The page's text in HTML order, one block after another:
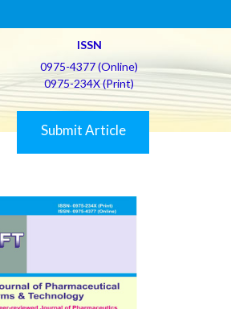
ISSN
0975-4377 (Online)
0975-234X (Print)
Submit Article